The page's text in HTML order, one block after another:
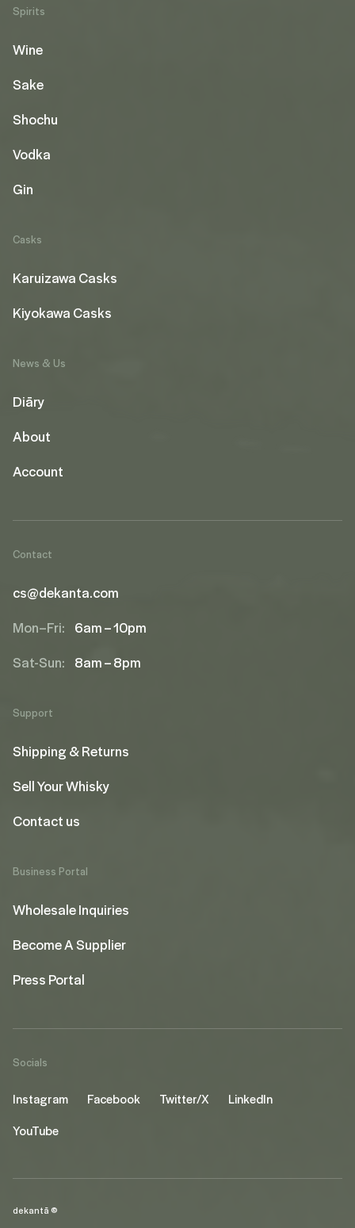
Spirits
Wine
Sake
Shochu
Vodka
Gin
Casks
Karuizawa Casks
Kiyokawa Casks
News & Us
Diāry
About
Account
Contact
cs@dekanta.com
Mon–Fri: 6am – 10pm
Sat-Sun: 8am – 8pm
Support
Shipping & Returns
Sell Your Whisky
Contact us
Business Portal
Wholesale Inquiries
Become A Supplier
Press Portal
Socials
Instagram Facebook Twitter/X
LinkedIn
YouTube
dekantā ©